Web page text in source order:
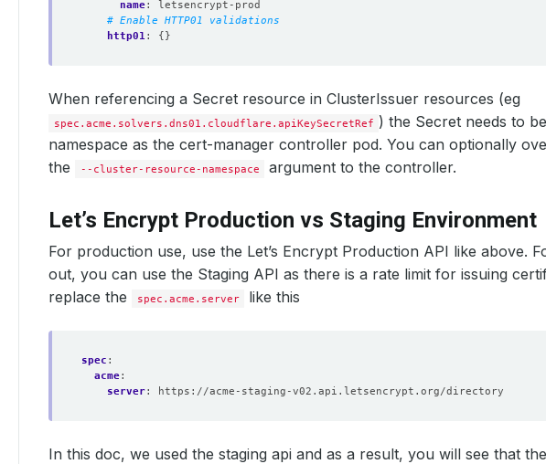
name:
letsencrypt-prod
# Enable HTTP01 validations
http01 : {}
When referencing a Secret resource in ClusterIssuer resources (eg
spec.acme.solvers.dns01.cloudflare.apiKeySecretRef ) the Secret needs to
namespace as the cert-manager controller pod. You can optionally
the
--cluster-resource-namespace argument to the controller.
Let’s Encrypt Production vs Staging Environment
For production use, use the Let’s Encrypt Production API like above.
out, you can use the Staging API as there is a rate limit for issuing
replace the
spec.acme.server like this
spec :
acme:
server: https://acme-staging-v02.api.letsencrypt.org/directory
In this doc, we used the staging api and as a result, you will see that